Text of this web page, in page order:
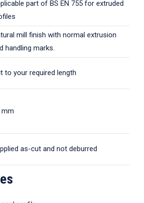
part of BS EN 755 for extruded
mill finish with normal extrusion
handling marks.
to your required length
mm
as-cut and not deburred